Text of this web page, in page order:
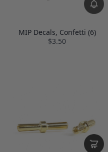
MIP Decals, Confetti (6)
$3.50